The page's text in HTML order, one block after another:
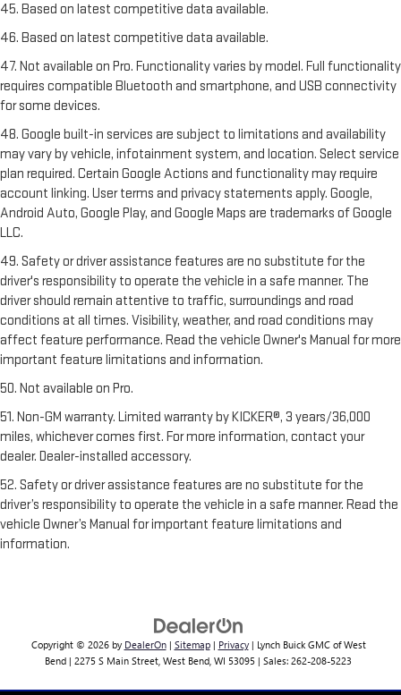
45. Based on latest competitive data available.
46. Based on latest competitive data available.
47. Not available on Pro. Functionality varies by model. Full functionality
requires compatible Bluetooth and smartphone, and USB connectivity
for some devices.
48. Google built-in services are subject to limitations and availability
may vary by vehicle, infotainment system, and location. Select service
plan required. Certain Google Actions and functionality may require
account linking. User terms and privacy statements apply. Google,
Android Auto, Google Play, and Google Maps are trademarks of Google
LLC.
49. Safety or driver assistance features are no substitute for the
driver's responsibility to operate the vehicle in a safe manner. The
driver should remain attentive to traffic, surroundings and road
conditions at all times. Visibility, weather, and road conditions may
affect feature performance. Read the vehicle Owner's Manual for more
important feature limitations and information.
50. Not available on Pro.
51. Non-GM warranty. Limited warranty by KICKER®, 3 years/36,000
miles, whichever comes first. For more information, contact your
dealer. Dealer-installed accessory.
52. Safety or driver assistance features are no substitute for the
driver’s responsibility to operate the vehicle in a safe manner. Read the
vehicle Owner’s Manual for important feature limitations and
information.
Copyright © 2026 by DealerOn| Sitemap| Privacy| Lynch Buick GMC of West
Bend | 2275 S Main Street, West Bend, WI 53095 | Sales: 262-208-5223